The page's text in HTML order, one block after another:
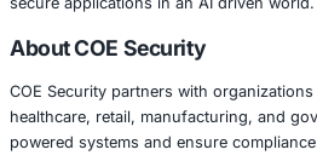
Secure Software
• Dependency and supply
• Access control and